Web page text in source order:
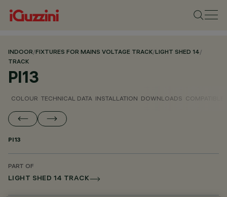
INDOOR/FIXTURES FOR MAINS VOLTAGE TRACK/LIGHT SHED 14/
TRACK
PI13
COLOUR TECHNICAL DATA INSTALLATION DOWNLOADS COMPATIBLE
PI13
PART OF
LIGHT SHED 14 TRACK